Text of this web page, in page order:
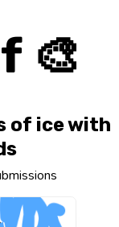
🎨
of ice with